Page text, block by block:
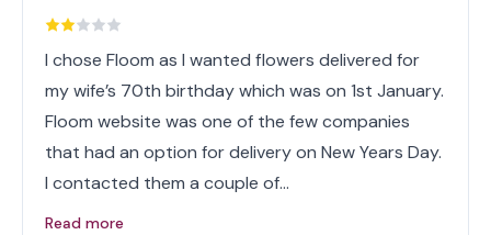
I chose Floom as I wanted flowers delivered for
my wife’s 70th birthday which was on 1st January.
Floom website was one of the few companies
that had an option for delivery on New Years Day.
I contacted them a couple of…
Read more